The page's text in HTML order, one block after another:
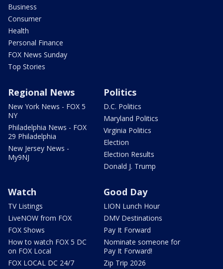
Business
Consumer
Health
Personal Finance
FOX News Sunday
Top Stories
Regional News
New York News - FOX 5
NY
Philadelphia News - FOX
29 Philadelphia
New Jersey News -
My9NJ
Politics
D.C. Politics
Maryland Politics
Virginia Politics
Election
Election Results
Donald J. Trump
Watch
TV Listings
LiveNOW from FOX
FOX Shows
How to watch FOX 5 DC
on FOX Local
FOX LOCAL DC 24/7
Good Day
LION Lunch Hour
DMV Destinations
Pay It Forward
Nominate someone for
Pay It Forward!
Zip Trip 2026